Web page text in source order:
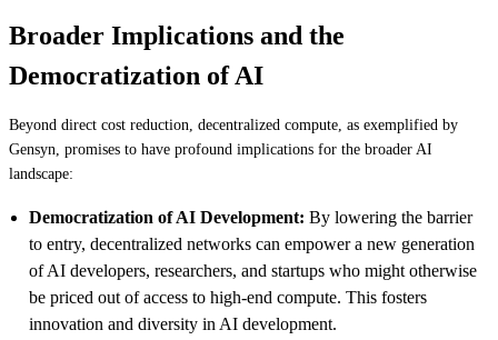
Broader Implications and the
Democratization of AI
Beyond direct cost reduction, decentralized compute, as exemplified by
Gensyn, promises to have profound implications for the broader AI
landscape:
Democratization of AI Development: By lowering the barrier
to entry, decentralized networks can empower a new generation
of AI developers, researchers, and startups who might otherwise
be priced out of access to high-end compute. This fosters
innovation and diversity in AI development.